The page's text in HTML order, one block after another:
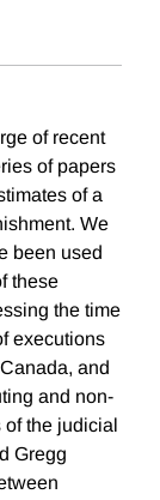
of recent
of papers
of a
We
been used
these
the time
executions
and
and non-
of the judicial
Gregg